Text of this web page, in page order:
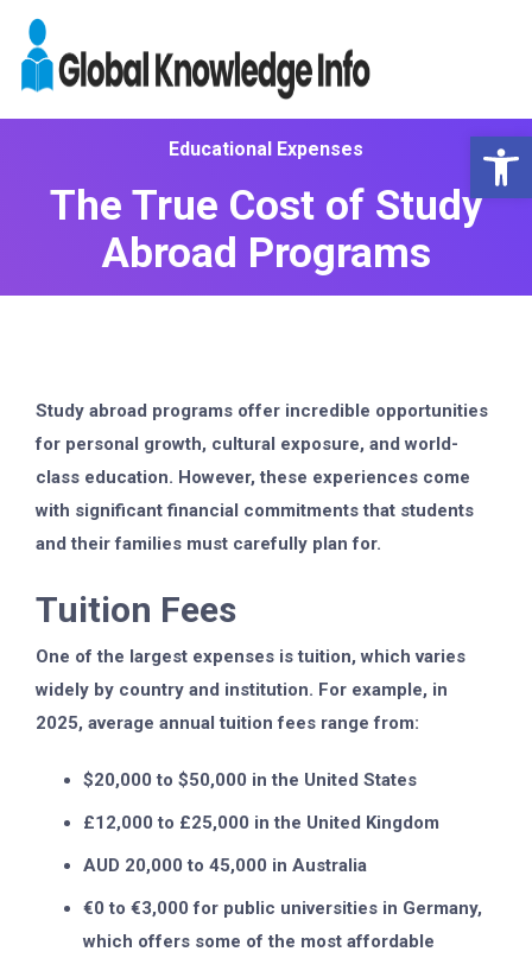
Educational Expenses
The True Cost of Study
Abroad Programs
Study abroad programs offer incredible opportunities
for personal growth, cultural exposure, and world-
class education. However, these experiences come
with significant financial commitments that students
and their families must carefully plan for.
Tuition Fees
One of the largest expenses is tuition, which varies
widely by country and institution. For example, in
2025, average annual tuition fees range from:
$20,000 to $50,000 in the United States
£12,000 to £25,000 in the United Kingdom
AUD 20,000 to 45,000 in Australia
€0 to €3,000 for public universities in Germany,
which offers some of the most affordable